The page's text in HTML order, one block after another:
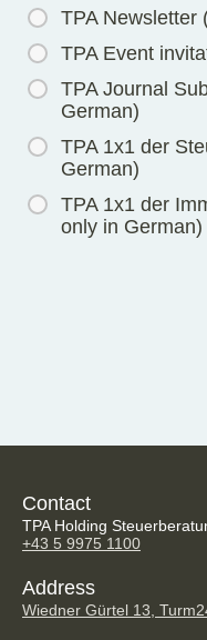
TPA Newsletter
TPA Event
TPA Journal
German)
TPA 1x1 der
German)
TPA 1x1 der
only in German)
Contact
TPA Holding
+43 5 9975 1100
Address
Wiedner Gürtel 13,